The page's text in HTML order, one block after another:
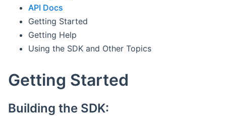
API Docs
Getting Started
Getting Help
Using the SDK and Other Topics
Getting Started
Building the SDK: